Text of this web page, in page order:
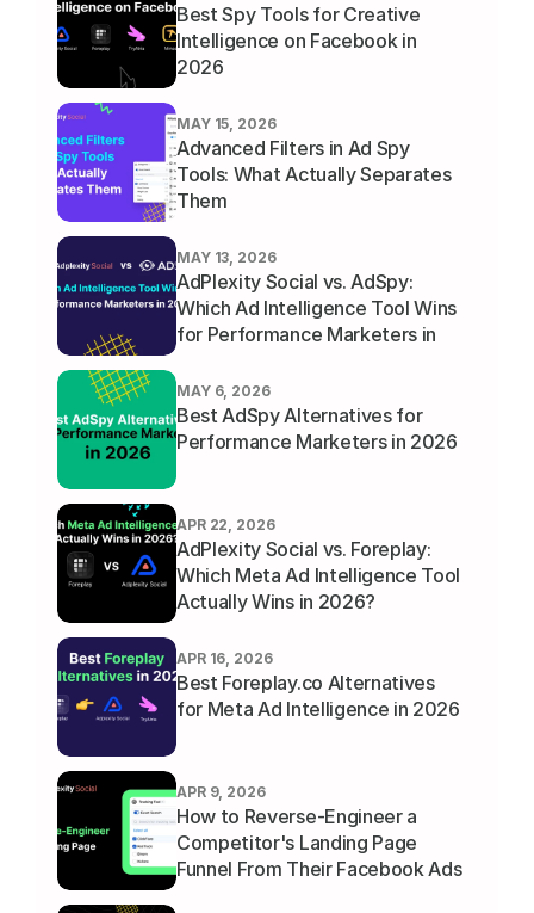
Best Spy Tools for Creative
Intelligence on Facebook in
2026
MAY 15, 2026
Advanced Filters in Ad Spy
Tools: What Actually Separates
Them
MAY 13, 2026
AdPlexity Social vs. AdSpy:
Which Ad Intelligence Tool Wins
for Performance Marketers in
MAY 6, 2026
Best AdSpy Alternatives for
Performance Marketers in 2026
APR 22, 2026
AdPlexity Social vs. Foreplay:
Which Meta Ad Intelligence Tool
Actually Wins in 2026?
APR 16, 2026
Best Foreplay.co Alternatives
for Meta Ad Intelligence in 2026
APR 9, 2026
How to Reverse-Engineer a
Competitor's Landing Page
Funnel From Their Facebook Ads